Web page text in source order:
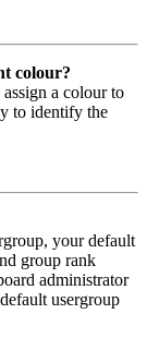
colour?
a colour to
to identify the
your default
group rank
administrator
usergroup